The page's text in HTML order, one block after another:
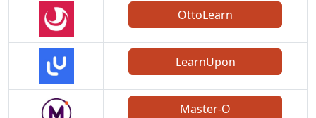
OttoLearn
LearnUpon
Master-O